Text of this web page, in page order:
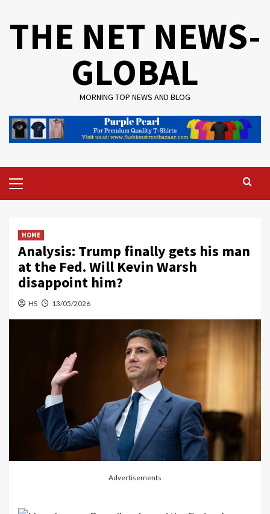
THE NET NEWS-
GLOBAL
MORNING TOP NEWS AND BLOG
Menu
HOME
Analysis: Trump finally gets his man
at the Fed. Will Kevin Warsh
disappoint him?
HS 13/05/2026
Advertisements